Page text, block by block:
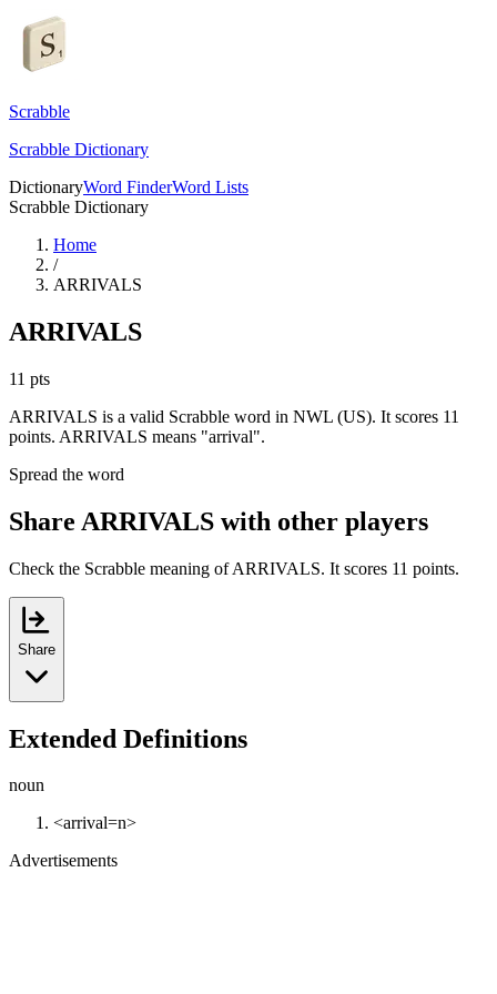
Scrabble
Scrabble Dictionary
DictionaryWord FinderWord Lists
Scrabble Dictionary
Home
/
ARRIVALS
ARRIVALS
11 pts
ARRIVALS is a valid Scrabble word in NWL (US). It scores 11
points. ARRIVALS means "arrival".
Spread the word
Share ARRIVALS with other players
Check the Scrabble meaning of ARRIVALS. It scores 11 points.
Share
Extended Definitions
noun
<arrival=n>
Advertisements